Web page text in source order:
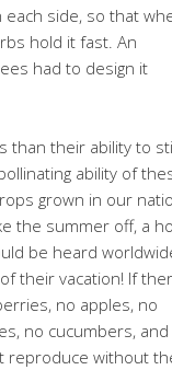
side, so that
hold it fast. An
had to design it
than their ability to
ability of
grown in our
the summer off, a
be heard
their vacation! If
no apples, no
no cucumbers,
reproduce without